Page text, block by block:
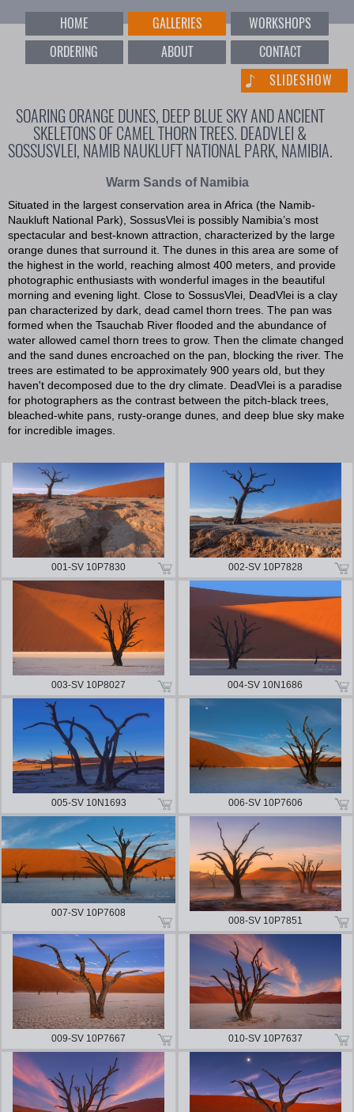
HOME GALLERIES
WORKSHOPS
ORDERING
ABOUT
CONTACT
SLIDESHOW
SOARING ORANGE DUNES, DEEP BLUE SKY AND ANCIENT
SKELETONS OF CAMEL THORN TREES. DEADVLEI &
SOSSUSVLEI, NAMIB NAUKLUFT NATIONAL PARK, NAMIBIA.
Warm Sands of Namibia
Situated in the largest conservation area in Africa (the Namib-
Naukluft National Park), SossusVlei is possibly Namibia’s most
spectacular and best-known attraction, characterized by the large
orange dunes that surround it. The dunes in this area are some of
the highest in the world, reaching almost 400 meters, and provide
photographic enthusiasts with wonderful images in the beautiful
morning and evening light. Close to SossusVlei, DeadVlei is a clay
pan characterized by dark, dead camel thorn trees. The pan was
formed when the Tsauchab River flooded and the abundance of
water allowed camel thorn trees to grow. Then the climate changed
and the sand dunes encroached on the pan, blocking the river. The
trees are estimated to be approximately 900 years old, but they
haven't decomposed due to the dry climate. DeadVlei is a paradise
for photographers as the contrast between the pitch-black trees,
bleached-white pans, rusty-orange dunes, and deep blue sky make
for incredible images.
001-SV 10P7830 002-SV 10P7828
003-SV 10P8027 004-SV 10N1686
005-SV 10N1693 006-SV 10P7606
007-SV 10P7608
008-SV 10P7851
009-SV 10P7667 010-SV 10P7637